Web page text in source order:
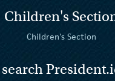
Children's
Children's Section
search